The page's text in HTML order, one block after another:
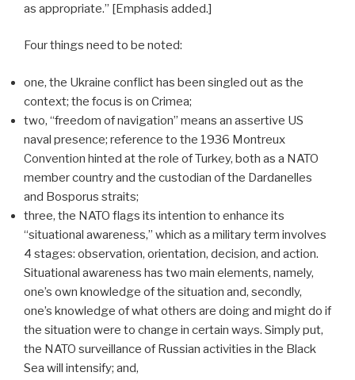
as appropriate.” [Emphasis added.]
Four things need to be noted:
one, the Ukraine conflict has been singled out as the
context; the focus is on Crimea;
two, “freedom of navigation” means an assertive US
naval presence; reference to the 1936 Montreux
Convention hinted at the role of Turkey, both as a NATO
member country and the custodian of the Dardanelles
and Bosporus straits;
three, the NATO flags its intention to enhance its
“situational awareness,” which as a military term involves
4 stages: observation, orientation, decision, and action.
Situational awareness has two main elements, namely,
one’s own knowledge of the situation and, secondly,
one’s knowledge of what others are doing and might do if
the situation were to change in certain ways. Simply put,
the NATO surveillance of Russian activities in the Black
Sea will intensify; and,